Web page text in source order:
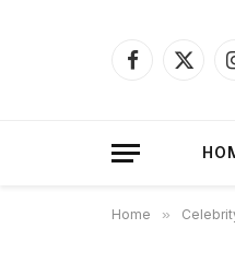
Facebook
X
Home »